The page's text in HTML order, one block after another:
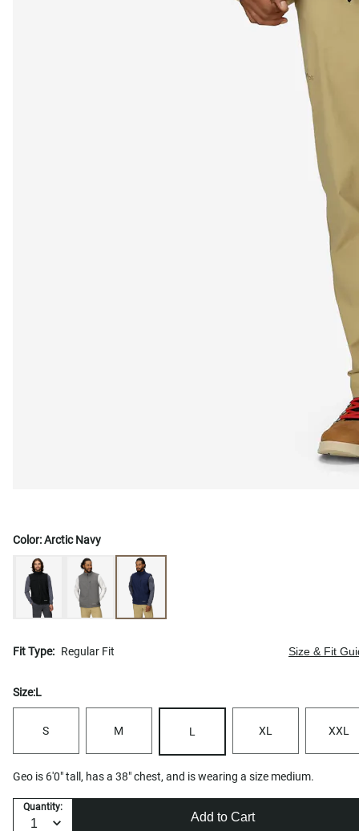
Color:Arctic Navy
Fit Type: Regular Fit Size & Fit
Size:L
S M L XL XXL
Geo is 6'0" tall, has a 38" chest, and is wearing a size medium.
Quantity:
Add to Cart